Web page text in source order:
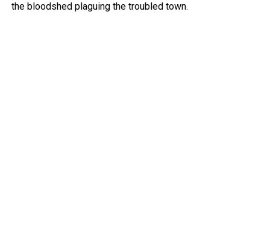
the bloodshed plaguing the troubled town.